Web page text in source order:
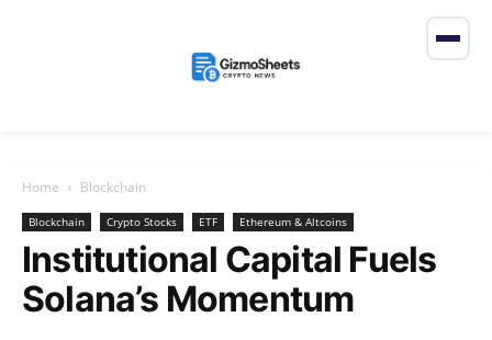
Home Blockchain
Blockchain Crypto Stocks ETF Ethereum & Altcoins
Institutional Capital Fuels
Solana’s Momentum